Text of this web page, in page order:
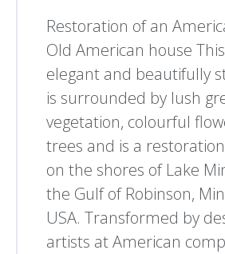
Restoration of an
Old American house
elegant and beautifully
is surrounded by lush
vegetation, colourful
trees and is a
on the shores of Lake
the Gulf of Robinson,
USA. Transformed by
artists at American